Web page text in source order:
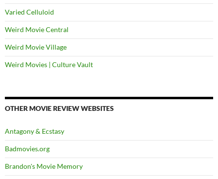
Varied Celluloid
Weird Movie Central
Weird Movie Village
Weird Movies | Culture Vault
OTHER MOVIE REVIEW WEBSITES
Antagony & Ecstasy
Badmovies.org
Brandon's Movie Memory